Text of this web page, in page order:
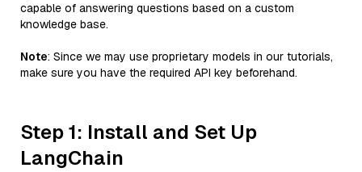
capable of answering questions based on a custom
knowledge base.
Note: Since we may use proprietary models in our tutorials,
make sure you have the required API key beforehand.
Step 1: Install and Set Up
LangChain